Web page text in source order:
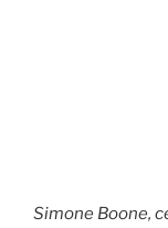
Simone Boone,